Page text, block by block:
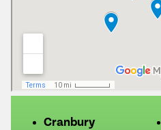
Cranbury